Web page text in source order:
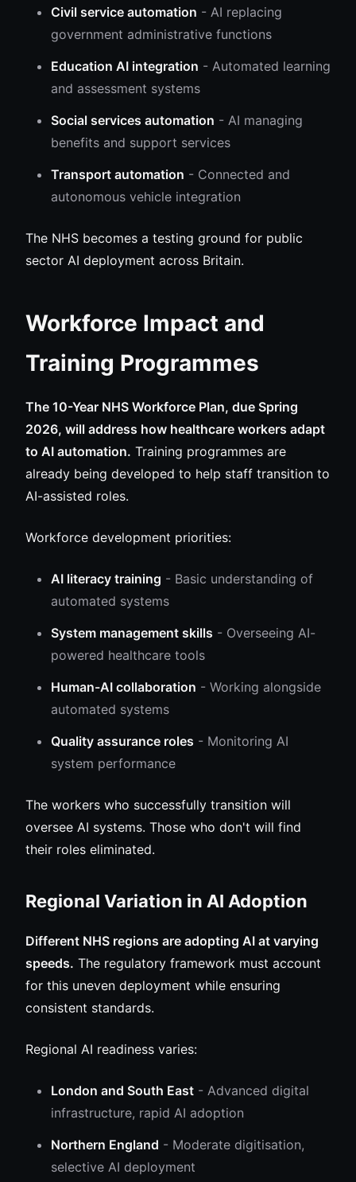
Civil service automation - AI replacing
government administrative functions
Education AI integration - Automated learning
and assessment systems
Social services automation - AI managing
benefits and support services
Transport automation - Connected and
autonomous vehicle integration
The NHS becomes a testing ground for public
sector AI deployment across Britain.
Workforce Impact and
Training Programmes
The 10-Year NHS Workforce Plan, due Spring
2026, will address how healthcare workers adapt
to AI automation. Training programmes are
already being developed to help staff transition to
AI-assisted roles.
Workforce development priorities:
AI literacy training - Basic understanding of
automated systems
System management skills - Overseeing AI-
powered healthcare tools
Human-AI collaboration - Working alongside
automated systems
Quality assurance roles - Monitoring AI
system performance
The workers who successfully transition will
oversee AI systems. Those who don't will find
their roles eliminated.
Regional Variation in AI Adoption
Different NHS regions are adopting AI at varying
speeds. The regulatory framework must account
for this uneven deployment while ensuring
consistent standards.
Regional AI readiness varies:
London and South East - Advanced digital
infrastructure, rapid AI adoption
Northern England - Moderate digitisation,
selective AI deployment